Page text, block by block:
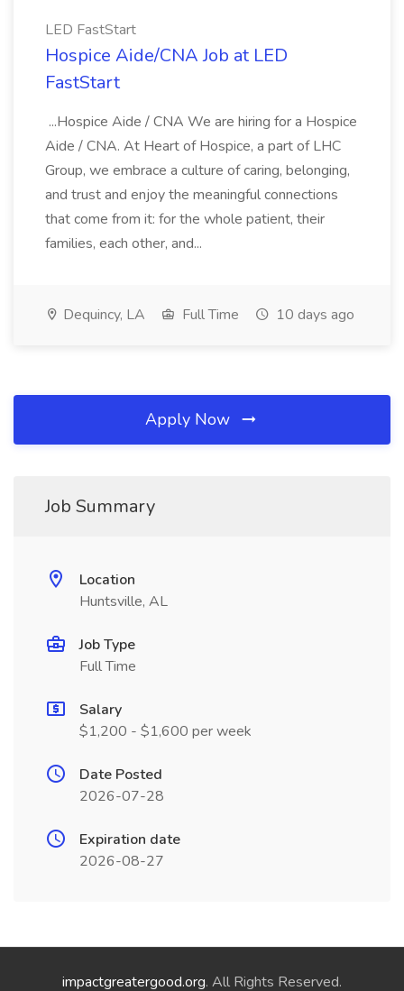
LED FastStart
Hospice Aide/CNA Job at LED
FastStart
...Hospice Aide / CNA We are hiring for a Hospice
Aide / CNA. At Heart of Hospice, a part of LHC
Group, we embrace a culture of caring, belonging,
and trust and enjoy the meaningful connections
that come from it: for the whole patient, their
families, each other, and...
Dequincy, LA Full Time 10 days ago
Apply Now
Job Summary
Location
Huntsville, AL
Job Type
Full Time
Salary
$1,200 - $1,600 per week
Date Posted
2026-07-28
Expiration date
2026-08-27
impactgreatergood.org. All Rights Reserved.